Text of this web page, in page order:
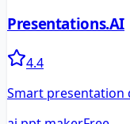
Presentations.AI
4.4
Smart presentation